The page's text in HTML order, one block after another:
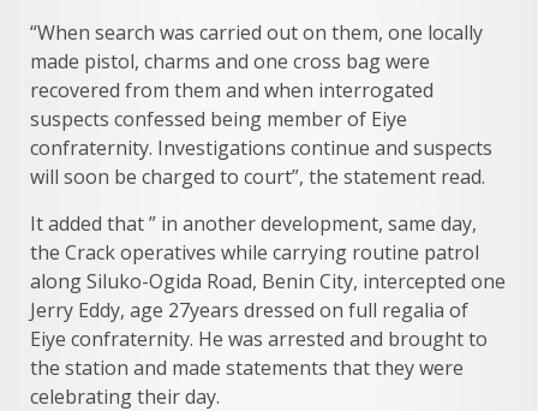
“When search was carried out on them, one locally
made pistol, charms and one cross bag were
recovered from them and when interrogated
suspects confessed being member of Eiye
confraternity. Investigations continue and suspects
will soon be charged to court”, the statement read.
It added that ” in another development, same day,
the Crack operatives while carrying routine patrol
along Siluko-Ogida Road, Benin City, intercepted one
Jerry Eddy, age 27years dressed on full regalia of
Eiye confraternity. He was arrested and brought to
the station and made statements that they were
celebrating their day.